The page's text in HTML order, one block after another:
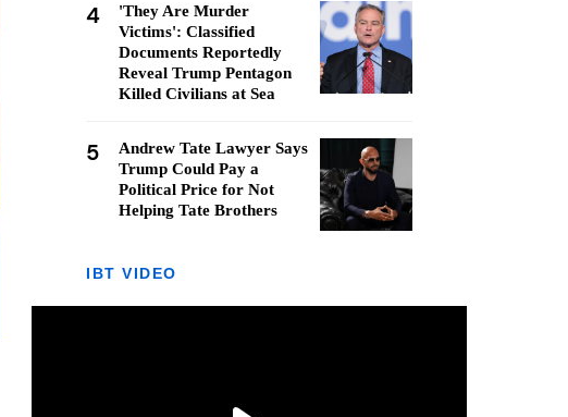
4
'They Are Murder
Victims': Classified
Documents Reportedly
Reveal Trump Pentagon
Killed Civilians at Sea
5
Andrew Tate Lawyer Says
Trump Could Pay a
Political Price for Not
Helping Tate Brothers
IBT VIDEO